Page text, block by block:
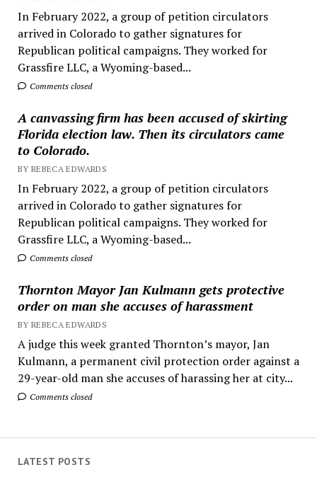
In February 2022, a group of petition circulators
arrived in Colorado to gather signatures for
Republican political campaigns. They worked for
Grassfire LLC, a Wyoming-based...
Comments closed
A canvassing firm has been accused of skirting
Florida election law. Then its circulators came
to Colorado.
BY REBECA EDWARDS
In February 2022, a group of petition circulators
arrived in Colorado to gather signatures for
Republican political campaigns. They worked for
Grassfire LLC, a Wyoming-based...
Comments closed
Thornton Mayor Jan Kulmann gets protective
order on man she accuses of harassment
BY REBECA EDWARDS
A judge this week granted Thornton’s mayor, Jan
Kulmann, a permanent civil protection order against a
29-year-old man she accuses of harassing her at city...
Comments closed
LATEST POSTS